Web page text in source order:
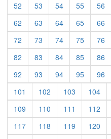
52 (current)
53 (current)
54(current)
55(current)
56
62 (current)
63 (current)
64(current)
65(current)
66
72 (current)
73 (current)
74(current)
75(current)
76
82 (current)
83 (current)
84(current)
85(current)
86
92 (current)
93 (current)
94(current)
95(current)
96
101 (current)
102 (current)
103 (current)
104
109 (current)
110 (current)
111 (current)
112
117(current)
118 (current)
119 (current)
120